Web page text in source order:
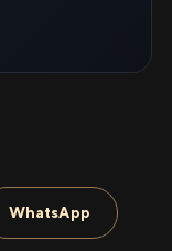
WhatsApp